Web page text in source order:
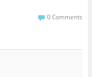
0 Comments